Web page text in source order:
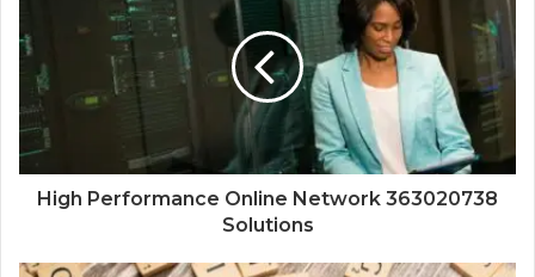
High Performance Online Network 363020738
Solutions